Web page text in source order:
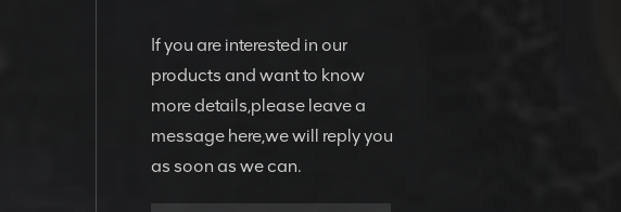
If you are interested in our
products and want to know
more details,please leave a
message here,we will reply you
as soon as we can.